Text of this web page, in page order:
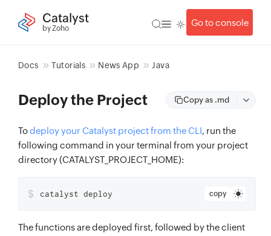
Catalyst
by Zoho
Go to console
Docs Tutorials News App Java
Deploy the Project Copy as .md
Todeploy your Catalyst project from the CLI, run the
following command in your terminal from your project
directory (CATALYST_PROJECT_HOME):
copy
$ catalyst deploy
The functions are deployed first, followed by the client